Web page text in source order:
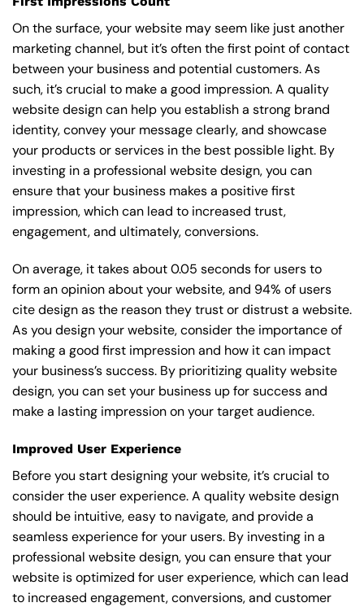
On the surface, your website may seem like just another
marketing channel, but it’s often the first point of contact
between your business and potential customers. As
such, it’s crucial to make a good impression. A quality
website design can help you establish a strong brand
identity, convey your message clearly, and showcase
your products or services in the best possible light. By
investing in a professional website design, you can
ensure that your business makes a positive first
impression, which can lead to increased trust,
engagement, and ultimately, conversions.
On average, it takes about 0.05 seconds for users to
form an opinion about your website, and 94% of users
cite design as the reason they trust or distrust a website.
As you design your website, consider the importance of
making a good first impression and how it can impact
your business’s success. By prioritizing quality website
design, you can set your business up for success and
make a lasting impression on your target audience.
Improved User Experience
Before you start designing your website, it’s crucial to
consider the user experience. A quality website design
should be intuitive, easy to navigate, and provide a
seamless experience for your users. By investing in a
professional website design, you can ensure that your
website is optimized for user experience, which can lead
to increased engagement, conversions, and customer